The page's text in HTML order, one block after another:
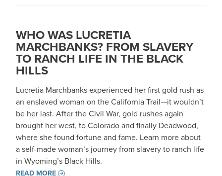
WHO WAS LUCRETIA
MARCHBANKS? FROM SLAVERY
TO RANCH LIFE IN THE BLACK
HILLS
Lucretia Marchbanks experienced her first gold rush as
an enslaved woman on the California Trail—it wouldn’t
be her last. After the Civil War, gold rushes again
brought her west, to Colorado and finally Deadwood,
where she found fortune and fame. Learn more about
a self-made woman’s journey from slavery to ranch life
in Wyoming’s Black Hills.
READ MORE